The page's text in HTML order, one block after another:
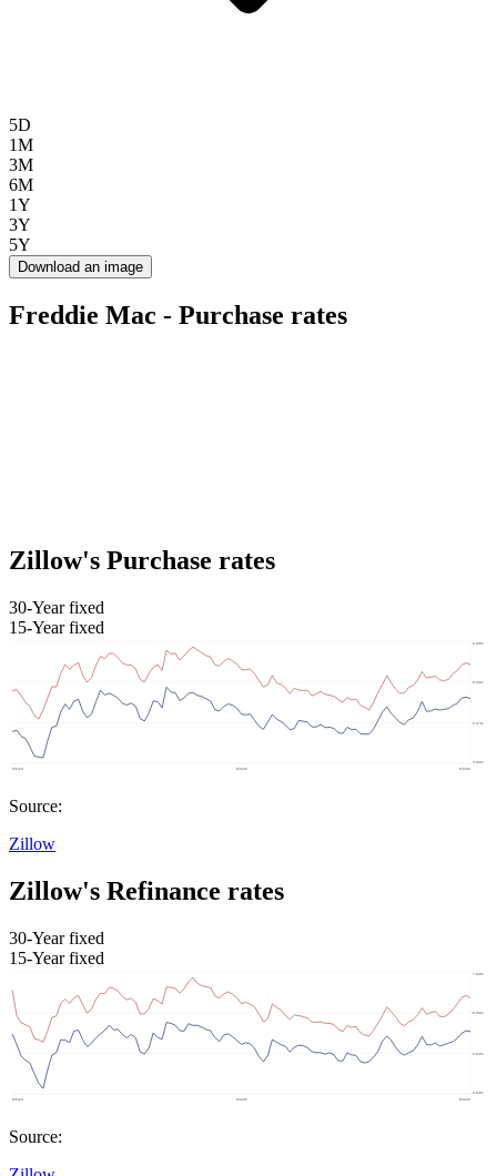
5D
1M
3M
6M
1Y
3Y
5Y
Download an image
Freddie Mac - Purchase rates
Zillow's Purchase rates
30-Year fixed
15-Year fixed
Source:
Zillow
Zillow's Refinance rates
30-Year fixed
15-Year fixed
Source: